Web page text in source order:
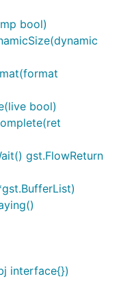
bool)
bool)
gst.FlowReturn
interface{})